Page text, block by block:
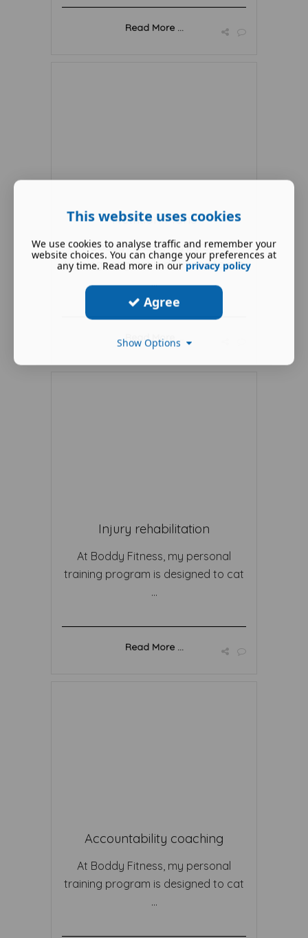
Read More ...
Nutrition Plans
At Boddy Fitness, my personal
training program is designed to cat
...
Read More ...
Injury rehabilitation
At Boddy Fitness, my personal
training program is designed to cat
...
Read More ...
Accountability coaching
At Boddy Fitness, my personal
training program is designed to cat
...
This website uses cookies
We use cookies to analyse traffic and remember your
website choices. You can change your preferences at
any time. Read more in our privacy policy
Agree
Show Options